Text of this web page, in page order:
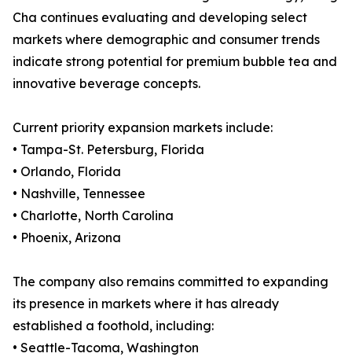
Cha continues evaluating and developing select
markets where demographic and consumer trends
indicate strong potential for premium bubble tea and
innovative beverage concepts.
Current priority expansion markets include:
• Tampa-St. Petersburg, Florida
• Orlando, Florida
• Nashville, Tennessee
• Charlotte, North Carolina
• Phoenix, Arizona
The company also remains committed to expanding
its presence in markets where it has already
established a foothold, including:
• Seattle-Tacoma, Washington